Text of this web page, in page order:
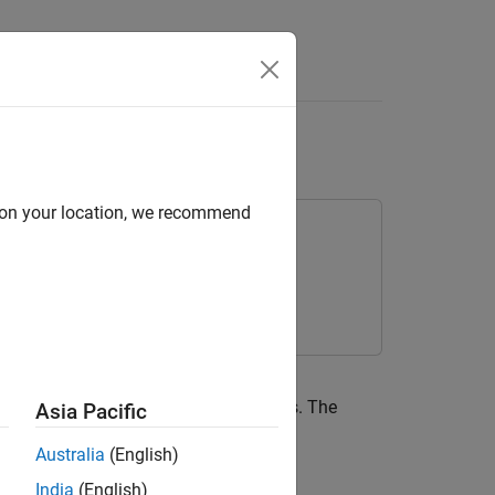
Editor task using a variety of solvers. The
your location, we recommend
Asia Pacific
Australia (English)
India (English)